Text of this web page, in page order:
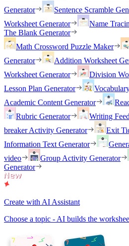
Generator
Sentence Scramble
Worksheet Generator
Name
The Blank Generator
Math Crossword Puzzle Maker
Generator
Addition Worksheet
Worksheet Generator
Division
Lesson Plan Generator
Academic Content Generator
Rubric Generator
Writing
breaker Activity Generator
Exit
Information Text Generator
video
Group Activity Generator
Generator
Create with AI Assistant
Choose a topic - AI builds the